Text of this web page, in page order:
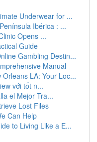
Underwear for ...
Ibérica : ...
Opens ...
Guide
Gambling Destin...
Manual
LA: Your Loc...
với tốt n...
el Mejor Tra...
Lost Files
Can Help
to Living Like a E...